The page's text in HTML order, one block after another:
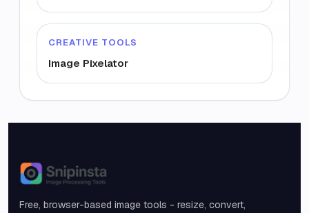
CREATIVE TOOLS
Image Pixelator
Snipinsta
Free, browser-based image tools - resize, convert,